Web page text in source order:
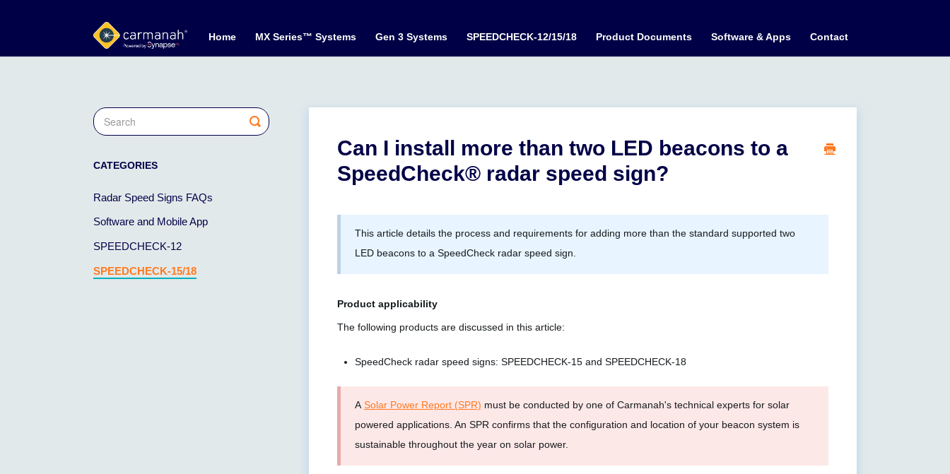
Home MX Series™ Systems Gen 3 Systems SPEEDCHECK-12/15/18 Product Documents Software & Apps Contact
Can I install more than two LED beacons to a
SpeedCheck® radar speed sign?
This article details the process and requirements for adding more than the standard supported two
LED beacons to a SpeedCheck radar speed sign.
Product applicability
The following products are discussed in this article:
SpeedCheck radar speed signs: SPEEDCHECK-15 and SPEEDCHECK-18
A Solar Power Report (SPR) must be conducted by one of Carmanah's technical experts for solar
powered applications. An SPR confirms that the configuration and location of your beacon system is
sustainable throughout the year on solar power.
Toggle
Search
CATEGORIES
Radar Speed Signs FAQs
Software and Mobile App
SPEEDCHECK-12
SPEEDCHECK-15/18